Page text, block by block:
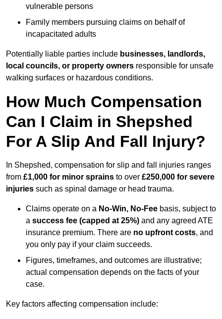
vulnerable persons
Family members pursuing claims on behalf of
incapacitated adults
Potentially liable parties include businesses, landlords,
local councils, or property owners responsible for unsafe
walking surfaces or hazardous conditions.
How Much Compensation
Can I Claim in Shepshed
For A Slip And Fall Injury?
In Shepshed, compensation for slip and fall injuries ranges
from £1,000 for minor sprains to over £250,000 for severe
injuries such as spinal damage or head trauma.
Claims operate on a No-Win, No-Fee basis, subject to
a success fee (capped at 25%) and any agreed ATE
insurance premium. There are no upfront costs, and
you only pay if your claim succeeds.
Figures, timeframes, and outcomes are illustrative;
actual compensation depends on the facts of your
case.
Key factors affecting compensation include: